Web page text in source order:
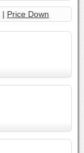
| Price Down